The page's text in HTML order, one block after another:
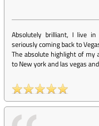
Absolutely brilliant, I live
seriously coming back to
The absolute highlight of
to New york and las vegas